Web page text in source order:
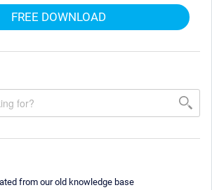
FREE DOWNLOAD
from our old knowledge base